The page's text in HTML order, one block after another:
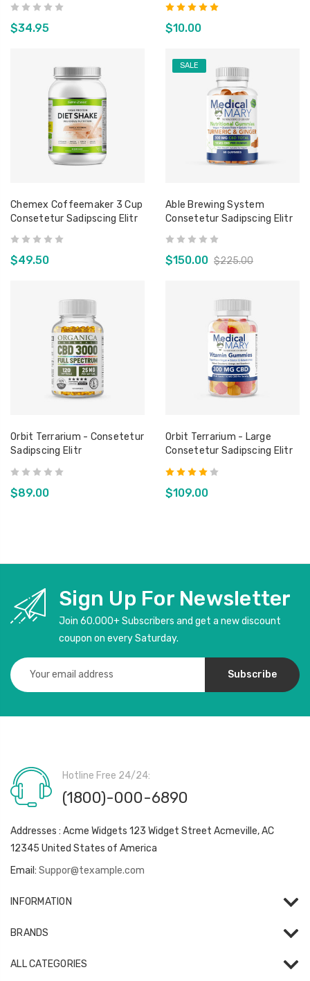
$34.95 $10.00
Chemex Coffeemaker 3 Cup
Consetetur Sadipscing Elitr
$49.50
SALE
Able Brewing System
Consetetur Sadipscing Elitr
$150.00 $225.00
Orbit Terrarium - Consetetur
Sadipscing Elitr
$89.00
Orbit Terrarium - Large
Consetetur Sadipscing Elitr
$109.00
Sign Up For Newsletter
Join 60.000+ Subscribers and get a new discount
coupon on every Saturday.
Email
Address
Hotline Free 24/24:
(1800)-000-6890
Addresses : Acme Widgets 123 Widget Street Acmeville, AC
12345 United States of America
Email: Suppor@texample.com
INFORMATION
BRANDS
ALL CATEGORIES